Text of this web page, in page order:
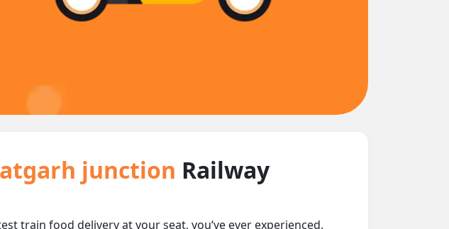
junction Railway
train food delivery at your seat, you‘ve ever experienced.